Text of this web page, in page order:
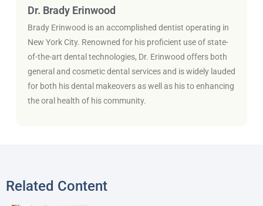
Dr. Brady Erinwood
Brady Erinwood is an accomplished dentist operating in
New York City. Renowned for his proficient use of state-
of-the-art dental technologies, Dr. Erinwood offers both
general and cosmetic dental services and is widely lauded
for both his dental makeovers as well as his to enhancing
the oral health of his community.
Related Content